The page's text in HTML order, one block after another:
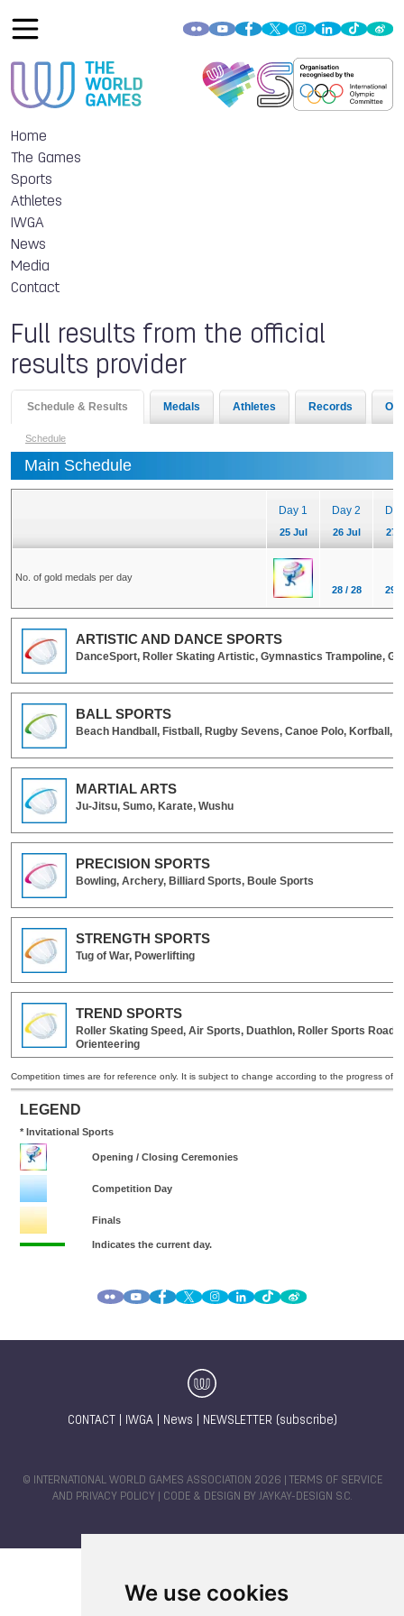
We use cookies
Home
The Games
Sports
Athletes
IWGA
News
Media
Contact
Full results from the official
results provider
CONTACT IWGA| News NEWSLETTER (subscribe)
© INTERNATIONAL WORLD GAMES ASSOCIATION 2026 |
TERMS OF SERVICE
AND PRIVACY POLICY | CODE & DESIGN BY JAYKAY-DESIGN S.C.